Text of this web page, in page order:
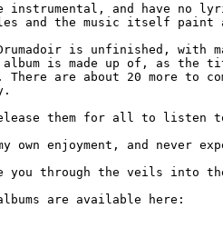
instrumental, and have no
and the music itself paint
is unfinished, with
album is made up of, as the
There are about 20 more to
them for all to listen
own enjoyment, and never
you through the veils into
are available here: